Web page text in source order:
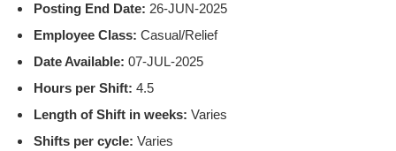
Posting End Date: 26-JUN-2025
Employee Class: Casual/Relief
Date Available: 07-JUL-2025
Hours per Shift: 4.5
Length of Shift in weeks: Varies
Shifts per cycle: Varies